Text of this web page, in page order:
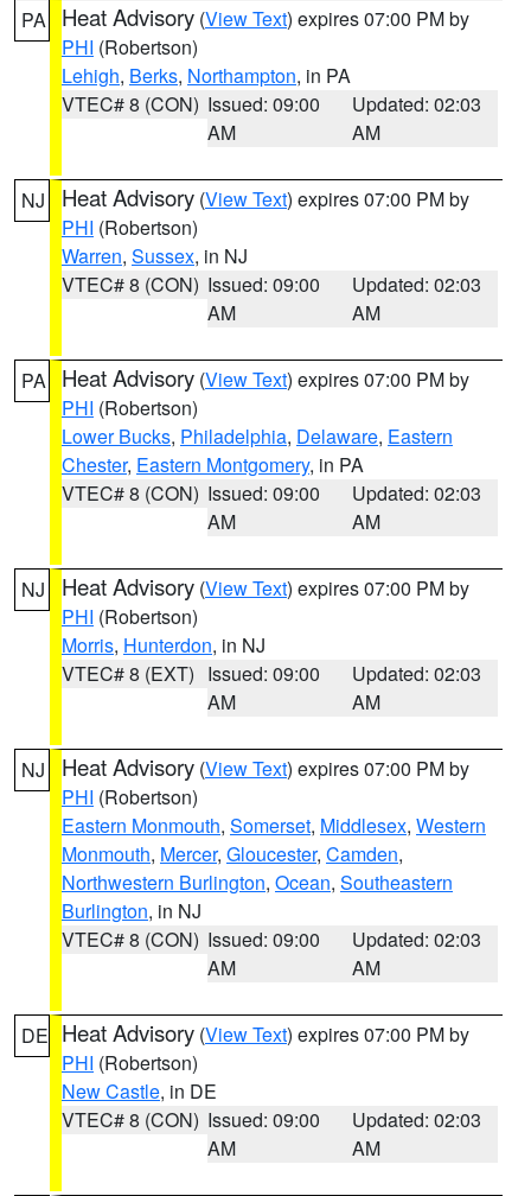
PA Heat Advisory (View Text) expires 07:00 PM by
PHI (Robertson)
Lehigh, Berks, Northampton, in PA
VTEC# 8 (CON) Issued: 09:00
AM
Updated: 02:03
AM
NJ Heat Advisory (View Text) expires 07:00 PM by
PHI (Robertson)
Warren, Sussex, in NJ
VTEC# 8 (CON) Issued: 09:00
AM
Updated: 02:03
AM
PA Heat Advisory (View Text) expires 07:00 PM by
PHI (Robertson)
Lower Bucks, Philadelphia, Delaware, Eastern
Chester, Eastern Montgomery, in PA
VTEC# 8 (CON) Issued: 09:00
AM
Updated: 02:03
AM
NJ Heat Advisory (View Text) expires 07:00 PM by
PHI (Robertson)
Morris, Hunterdon, in NJ
VTEC# 8 (EXT) Issued: 09:00
AM
Updated: 02:03
AM
NJ Heat Advisory (View Text) expires 07:00 PM by
PHI (Robertson)
Eastern Monmouth, Somerset, Middlesex, Western
Monmouth, Mercer, Gloucester, Camden,
Northwestern Burlington, Ocean, Southeastern
Burlington, in NJ
VTEC# 8 (CON) Issued: 09:00
AM
Updated: 02:03
AM
DE Heat Advisory (View Text) expires 07:00 PM by
PHI (Robertson)
New Castle, in DE
VTEC# 8 (CON) Issued: 09:00
AM
Updated: 02:03
AM